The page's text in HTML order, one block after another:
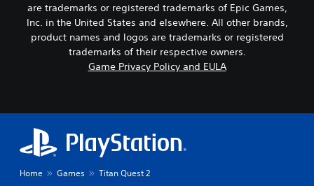
are trademarks or registered trademarks of Epic Games,
Inc. in the United States and elsewhere. All other brands,
product names and logos are trademarks or registered
trademarks of their respective owners.
Game Privacy Policy and EULA
Home Games Titan Quest 2